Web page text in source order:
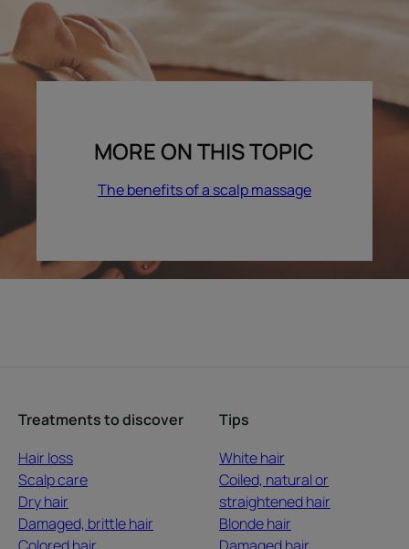
MORE ON THIS TOPIC
The benefits of a scalp massage
Treatments to discover
Hair loss
Scalp care
Dry hair
Damaged, brittle hair
Tips
White hair
Coiled, natural or
straightened hair
Blonde hair